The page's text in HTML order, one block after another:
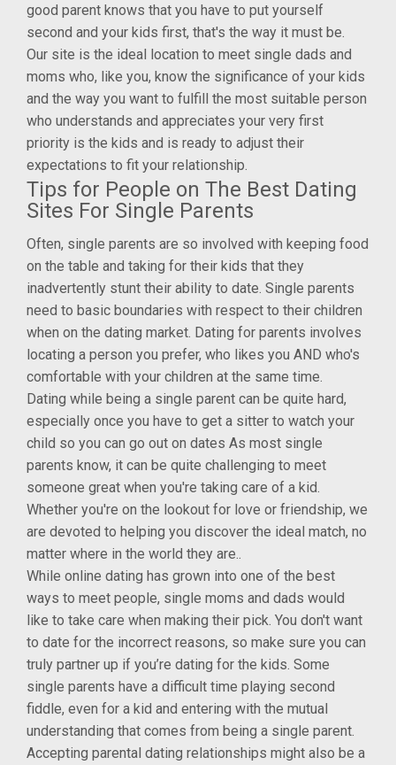
good parent knows that you have to put yourself
second and your kids first, that's the way it must be.
Our site is the ideal location to meet single dads and
moms who, like you, know the significance of your kids
and the way you want to fulfill the most suitable person
who understands and appreciates your very first
priority is the kids and is ready to adjust their
expectations to fit your relationship.
Tips for People on The Best Dating
Sites For Single Parents
Often, single parents are so involved with keeping food
on the table and taking for their kids that they
inadvertently stunt their ability to date. Single parents
need to basic boundaries with respect to their children
when on the dating market. Dating for parents involves
locating a person you prefer, who likes you AND who's
comfortable with your children at the same time.
Dating while being a single parent can be quite hard,
especially once you have to get a sitter to watch your
child so you can go out on dates As most single
parents know, it can be quite challenging to meet
someone great when you're taking care of a kid.
Whether you're on the lookout for love or friendship, we
are devoted to helping you discover the ideal match, no
matter where in the world they are..
While online dating has grown into one of the best
ways to meet people, single moms and dads would
like to take care when making their pick. You don't want
to date for the incorrect reasons, so make sure you can
truly partner up if you’re dating for the kids. Some
single parents have a difficult time playing second
fiddle, even for a kid and entering with the mutual
understanding that comes from being a single parent.
Accepting parental dating relationships might also be a